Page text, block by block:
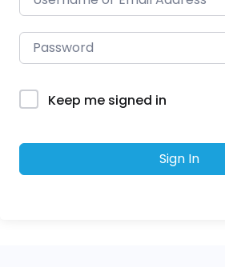
Keep me signed in
Sign In